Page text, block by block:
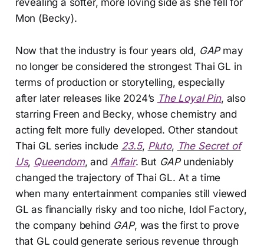
Mon (Becky).
Now that the industry is four years old, GAPmay
no longer be considered the strongest Thai GL in
terms of production or storytelling, especially
after later releases like 2024’s The Loyal Pin, also
starring Freen and Becky, whose chemistry and
acting felt more fully developed. Other standout
Thai GL series include 23.5, Pluto, The Secret of
Us, Queendom, and Affair. But GAPundeniably
changed the trajectory of Thai GL. At a time
when many entertainment companies still viewed
GL as financially risky and too niche, Idol Factory,
the company behind GAP, was the first to prove
that GL could generate serious revenue through